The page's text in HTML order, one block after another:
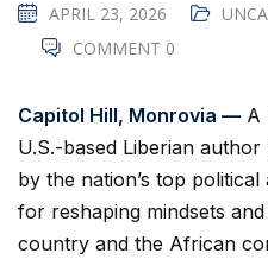
APRIL 23, 2026
COMMENT 0
Capitol Hill, Monrovia — A
U.S.-based Liberian author
by the nation’s top
for reshaping mindsets
country and the African